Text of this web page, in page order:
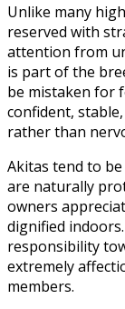
Unlike many
reserved with
attention from
is part of the
be mistaken for
confident,
rather than
Akitas tend to
are naturally
owners
dignified
responsibility
extremely
members.